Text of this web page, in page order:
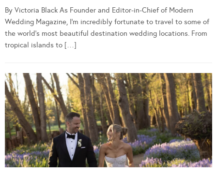
By Victoria Black As Founder and Editor-in-Chief of Modern
Wedding Magazine, I’m incredibly fortunate to travel to some of
the world’s most beautiful destination wedding locations. From
tropical islands to […]